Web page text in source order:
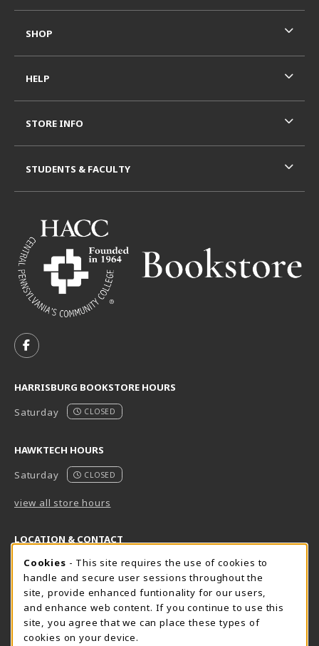
FOLLOW US ON FACEBOOK (OPENS IN A NEW TAB)
HARRISBURG BOOKSTORE HOURS
Saturday
CLOSED
HAWKTECH HOURS
Saturday
CLOSED
view all store hours
LOCATION & CONTACT
Harrisburg Bookstore
717-780-2509
bookstore@hacc.edu
One HACC Drive
Harrisburg,PA 17110
HawkTech
717-780-2631
hawktechstore@hacc.edu
One HACC Drive
SHOP
HELP
STORE INFO
STUDENTS & FACULTY
Cookie Usage Notification
Cookies - This site requires the use of cookies to
handle and secure user sessions throughout the
site, provide enhanced funtionality for our users,
and enhance web content. If you continue to use this
site, you agree that we can place these types of
cookies on your device.